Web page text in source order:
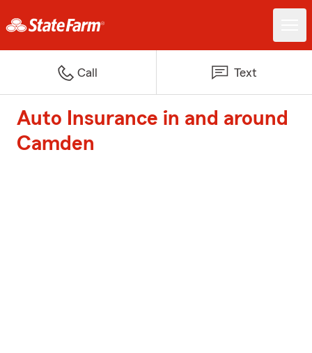
Call Text
Auto Insurance in and around
Camden